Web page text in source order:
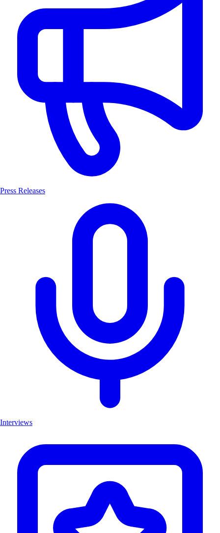
Press Releases
Interviews